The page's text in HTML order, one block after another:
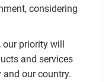
considering
our priority will
and services
our country.